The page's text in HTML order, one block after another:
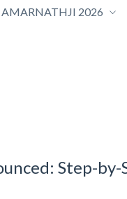
AMARNATHJI 2026
Step-